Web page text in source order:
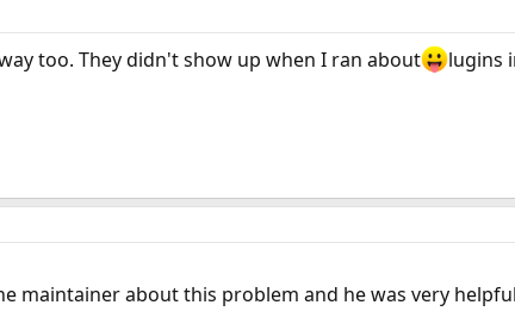
too. They didn't show up when I ran about
lugins
maintainer about this problem and he was very